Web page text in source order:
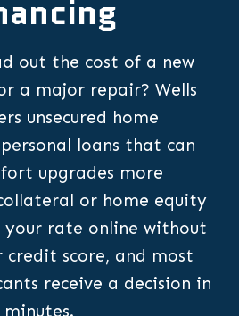
out the cost of a new
a major repair? Wells
unsecured home
loans that can
upgrades more
or home equity
your rate online without
score, and most
receive a decision in
minutes.